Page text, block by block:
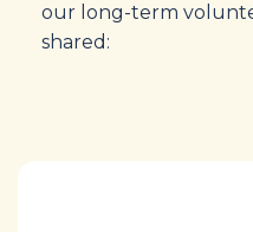
our long-term
shared: